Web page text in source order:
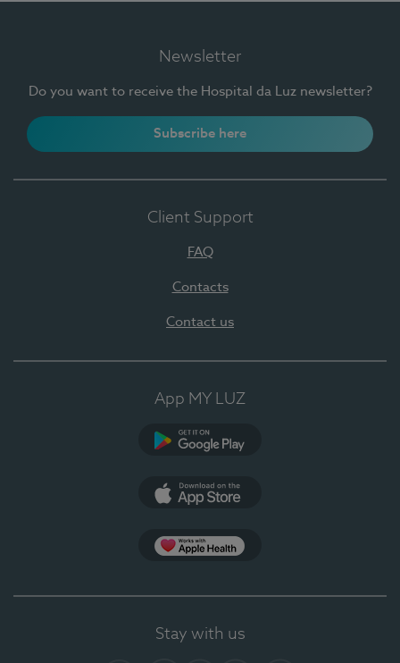
Newsletter
Do you want to receive the Hospital da Luz newsletter?
Subscribe here
Client Support
FAQ
Contacts
Contact us
App MY LUZ
Stay with us